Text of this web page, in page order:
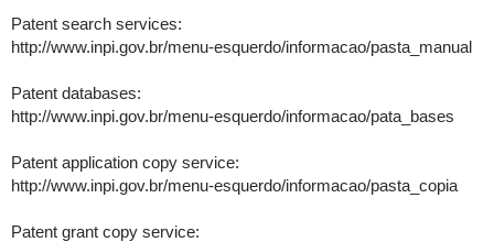
Patent search services:
http://www.inpi.gov.br/menu-esquerdo/informacao/pasta_manual
Patent databases:
http://www.inpi.gov.br/menu-esquerdo/informacao/pata_bases
Patent application copy service:
http://www.inpi.gov.br/menu-esquerdo/informacao/pasta_copia
Patent grant copy service: